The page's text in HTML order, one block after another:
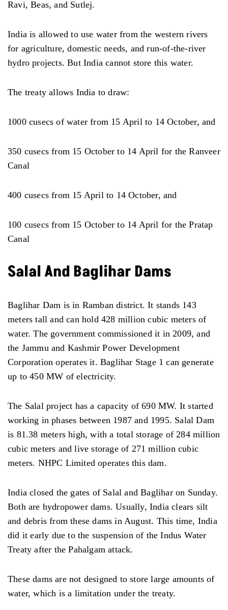
Ravi, Beas, and Sutlej.
India is allowed to use water from the western rivers
for agriculture, domestic needs, and run-of-the-river
hydro projects. But India cannot store this water.
The treaty allows India to draw:
1000 cusecs of water from 15 April to 14 October, and
350 cusecs from 15 October to 14 April for the Ranveer
Canal
400 cusecs from 15 April to 14 October, and
100 cusecs from 15 October to 14 April for the Pratap
Canal
Salal And Baglihar Dams
Baglihar Dam is in Ramban district. It stands 143
meters tall and can hold 428 million cubic meters of
water. The government commissioned it in 2009, and
the Jammu and Kashmir Power Development
Corporation operates it. Baglihar Stage 1 can generate
up to 450 MW of electricity.
The Salal project has a capacity of 690 MW. It started
working in phases between 1987 and 1995. Salal Dam
is 81.38 meters high, with a total storage of 284 million
cubic meters and live storage of 271 million cubic
meters. NHPC Limited operates this dam.
India closed the gates of Salal and Baglihar on Sunday.
Both are hydropower dams. Usually, India clears silt
and debris from these dams in August. This time, India
did it early due to the suspension of the Indus Water
Treaty after the Pahalgam attack.
These dams are not designed to store large amounts of
water, which is a limitation under the treaty.